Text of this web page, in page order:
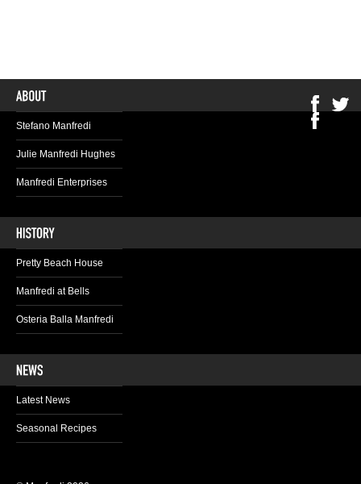
Stefano Manfredi
Julie Manfredi Hughes
Manfredi Enterprises
Pretty Beach House
Manfredi at Bells
Osteria Balla Manfredi
Latest News
Seasonal Recipes